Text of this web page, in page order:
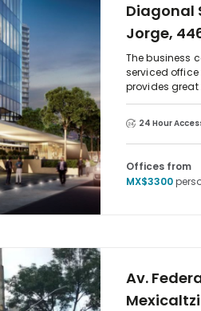
Diagonal
Jorge,
The business
serviced
provides
San Jorge.
train and bus.
centre has
24 Hour
Offices from
MX$3300
Av.